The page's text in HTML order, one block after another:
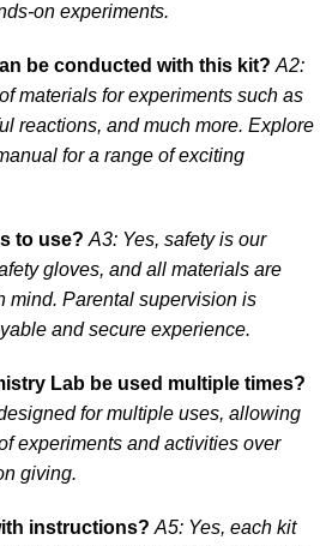
on experiments.
be conducted with this kit? A2:
materials for experiments such as
reactions, and much more. Explore
for a range of exciting
to use? A3: Yes, safety is our
gloves, and all materials are
mind. Parental supervision is
and secure experience.
Lab be used multiple times?
for multiple uses, allowing
experiments and activities over
giving.
instructions? A5: Yes, each kit